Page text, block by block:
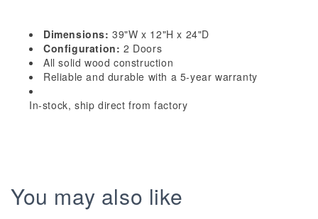
12&quot;H
x
24&quot;D
2
x
12&quot;H
x
24&quot;D
2
Cabinet
Dimensions: 39"W x 12"H x 24"D
Configuration: 2 Doors
All solid wood construction
Reliable and durable with a 5-year warranty
In-stock, ship direct from factory
You may also like